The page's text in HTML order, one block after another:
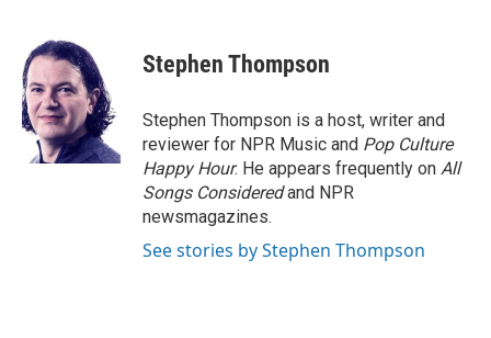
e
b
o
o
k
i
t
t
e
r
e
d
I
n
Stephen Thompson
Stephen Thompson is a host, writer and
reviewer for NPR Music and Pop Culture
Happy Hour. He appears frequently on All
Songs Consideredand NPR
newsmagazines.
See stories by Stephen Thompson